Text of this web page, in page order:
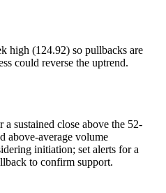
high (124.92) so pullbacks are
could reverse the uptrend.
sustained close above the 52-
above-average volume
initiation; set alerts for a
to confirm support.